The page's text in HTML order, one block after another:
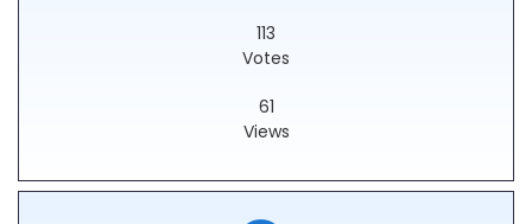
113
Votes
61
Views